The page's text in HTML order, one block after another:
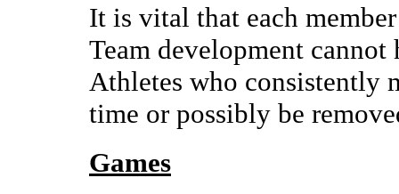
It is vital that each
Team development
Athletes who consistently
time or possibly be
Games